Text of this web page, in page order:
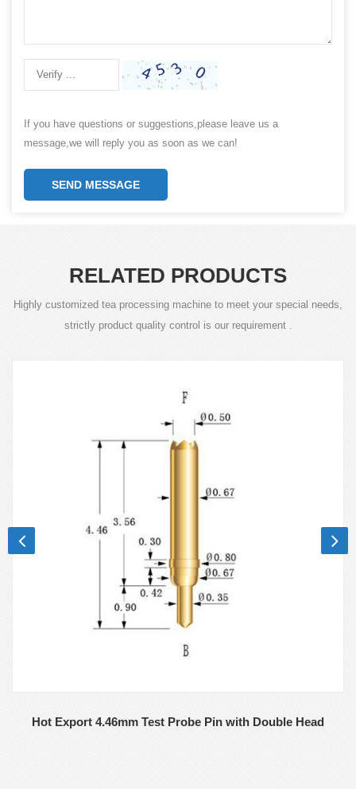
If you have questions or suggestions,please leave us a
message,we will reply you as soon as we can!
SEND MESSAGE
RELATED PRODUCTS
Highly customized tea processing machine to meet your special needs,
strictly product quality control is our requirement .
Hot Export 4.46mm Test Probe Pin with Double Head